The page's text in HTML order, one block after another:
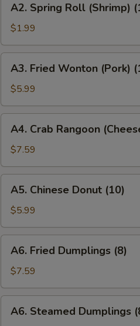
Spring
Roll
(Shrimp)
(1)
A2. Spring Roll (Shrimp)
$1.99
Fried
Wonton
(Pork)
(10)
A3. Fried Wonton (Pork)
$5.99
Crab
Rangoon
(Cheese)
(8)
A4. Crab Rangoon
$7.59
Chinese
Donut
(10)
A5. Chinese Donut (10)
$5.99
Fried
Dumplings
(8)
A6. Fried Dumplings (8)
$7.59
Steamed
A6. Steamed Dumplings